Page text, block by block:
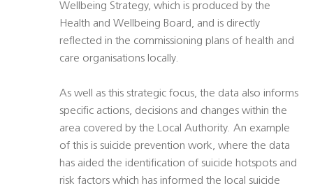
Wellbeing Strategy, which is produced by the
Health and Wellbeing Board, and is directly
reflected in the commissioning plans of health and
care organisations locally.
As well as this strategic focus, the data also informs
specific actions, decisions and changes within the
area covered by the Local Authority. An example
of this is suicide prevention work, where the data
has aided the identification of suicide hotspots and
risk factors which has informed the local suicide